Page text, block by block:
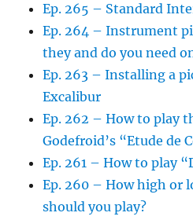
Ep. 265 – Standard
Ep. 264 – Instrument
they and do you need
Ep. 263 – Installing a
Excalibur
Ep. 262 – How to play
Godefroid’s “Etude de
Ep. 261 – How to play
Ep. 260 – How high or
should you play?